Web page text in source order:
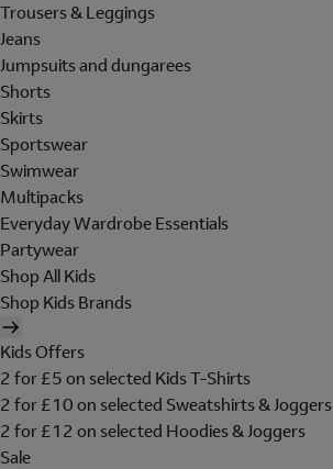
Trousers & Leggings
Jeans
Jumpsuits and dungarees
Shorts
Skirts
Sportswear
Swimwear
Multipacks
Everyday Wardrobe Essentials
Partywear
Shop All Kids
Shop Kids Brands
Kids Offers
2 for £5 on selected Kids T-Shirts
2 for £10 on selected Sweatshirts & Joggers
2 for £12 on selected Hoodies & Joggers
Sale